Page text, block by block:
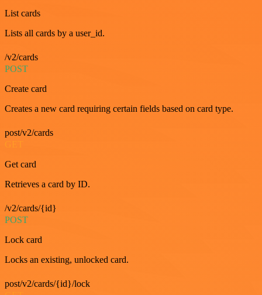
List cards
Lists all cards by a user_id.
/v2/cards
POST
Create card
Creates a new card requiring certain fields based on card type.
post/v2/cards
Get card
Retrieves a card by ID.
/v2/cards/{id}
POST
Lock card
Locks an existing, unlocked card.
post/v2/cards/{id}/lock